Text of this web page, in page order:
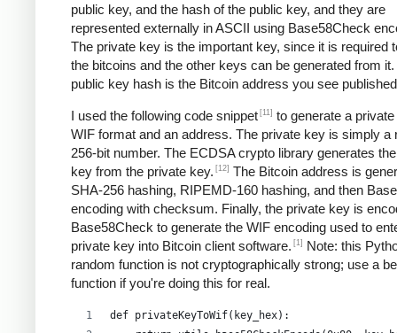
public key, and the hash of the public key, and they are
represented externally in ASCII using Base58Check
The private key is the important key, since it is required
the bitcoins and the other keys can be generated from it.
public key hash is the Bitcoin address you see
I used the following code snippet [11] to generate a
WIF format and an address. The private key is simply a
256-bit number. The ECDSA crypto library generates
key from the private key. [12] The Bitcoin address is
SHA-256 hashing, RIPEMD-160 hashing, and then
encoding with checksum. Finally, the private key is
Base58Check to generate the WIF encoding used to
private key into Bitcoin client software. [1]
Note: this
random function is not cryptographically strong; use a
function if you're doing this for real.
def privateKeyToWif(key_hex):